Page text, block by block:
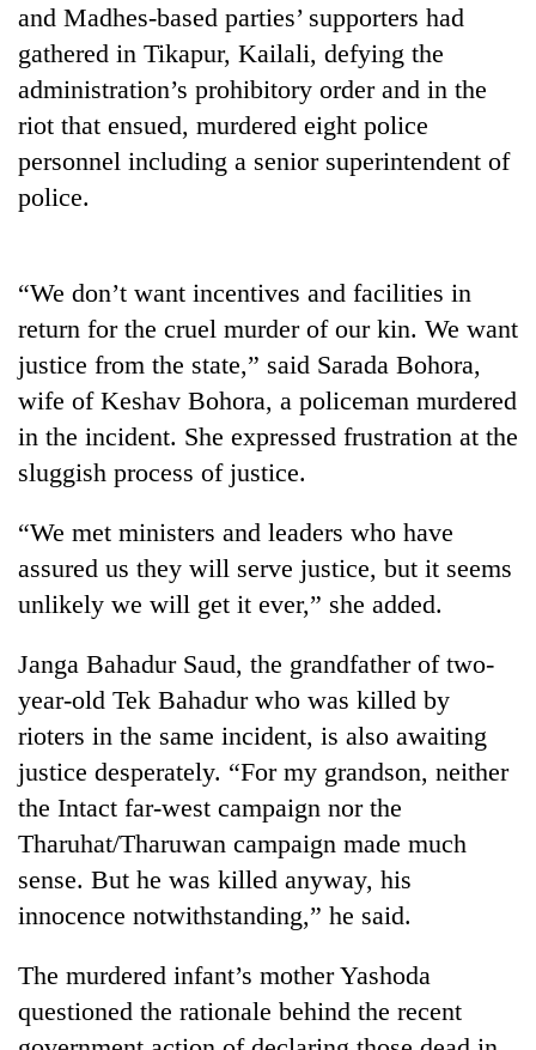
TRENDING
Cancellation
of
IATS
seminar
sparks
Bodies
spotted
5,000m
on
Yalung
Ri,
weather
recovery
Smugglers
get
creative:
Modified
bicycles
to
transport
stolen
sal
in
Rautahat
Seven
in
for
allegedly
fuel
from
tankers
and Madhes-based parties’ supporters had
gathered in Tikapur, Kailali, defying the
administration’s prohibitory order and in the
riot that ensued, murdered eight police
personnel including a senior superintendent of
police.
“We don’t want incentives and facilities in
return for the cruel murder of our kin. We want
justice from the state,” said Sarada Bohora,
wife of Keshav Bohora, a policeman murdered
in the incident. She expressed frustration at the
sluggish process of justice.
“We met ministers and leaders who have
assured us they will serve justice, but it seems
unlikely we will get it ever,” she added.
Janga Bahadur Saud, the grandfather of two-
year-old Tek Bahadur who was killed by
rioters in the same incident, is also awaiting
justice desperately. “For my grandson, neither
the Intact far-west campaign nor the
Tharuhat/Tharuwan campaign made much
sense. But he was killed anyway, his
innocence notwithstanding,” he said.
The murdered infant’s mother Yashoda
questioned the rationale behind the recent